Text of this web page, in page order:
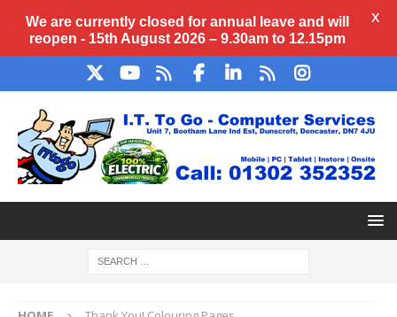
We are currently closed for annual leave and will
reopen - 15th August 2026 – 9.30am to 12.15pm
X